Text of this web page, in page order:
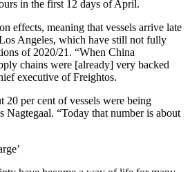
in the first 12 days of April.
effects, meaning that vessels arrive late
Angeles, which have still not fully
of 2020/21. “When China
chains were [already] very backed
executive of Freightos.
20 per cent of vessels were being
Nagtegaal. “Today that number is about